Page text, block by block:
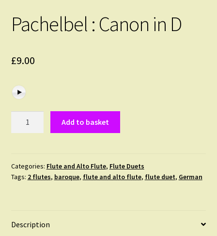
Pachelbel : Canon in D
£9.00
D
quantity
Add to basket
Categories: Flute and Alto Flute, Flute Duets
Tags: 2 flutes, baroque, flute and alto flute, flute duet, German
Description